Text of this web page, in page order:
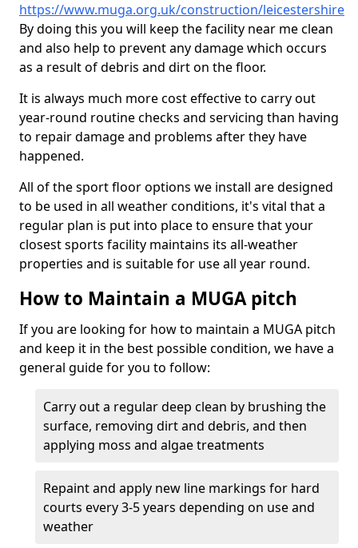
https://www.muga.org.uk/construction/leicestershire
By doing this you will keep the facility near me clean
and also help to prevent any damage which occurs
as a result of debris and dirt on the floor.
It is always much more cost effective to carry out
year-round routine checks and servicing than having
to repair damage and problems after they have
happened.
All of the sport floor options we install are designed
to be used in all weather conditions, it's vital that a
regular plan is put into place to ensure that your
closest sports facility maintains its all-weather
properties and is suitable for use all year round.
How to Maintain a MUGA pitch
If you are looking for how to maintain a MUGA pitch
and keep it in the best possible condition, we have a
general guide for you to follow:
Carry out a regular deep clean by brushing the
surface, removing dirt and debris, and then
applying moss and algae treatments
Repaint and apply new line markings for hard
courts every 3-5 years depending on use and
weather